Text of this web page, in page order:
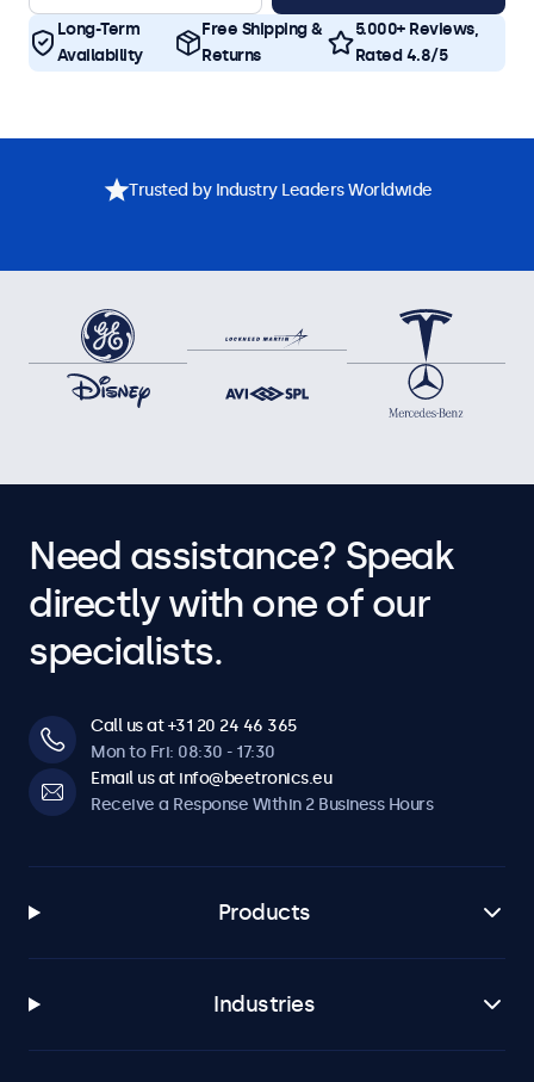
Long-Term
Availability
Free Shipping &
Returns
5.000+ Reviews,
Rated 4.8/5
Trusted by Industry Leaders Worldwide
Need assistance? Speak
directly with one of our
specialists.
Call us at +31 20 24 46 365
Mon to Fri: 08:30 - 17:30
Email us at info@beetronics.eu
Receive a Response Within 2 Business Hours
Products
Industries